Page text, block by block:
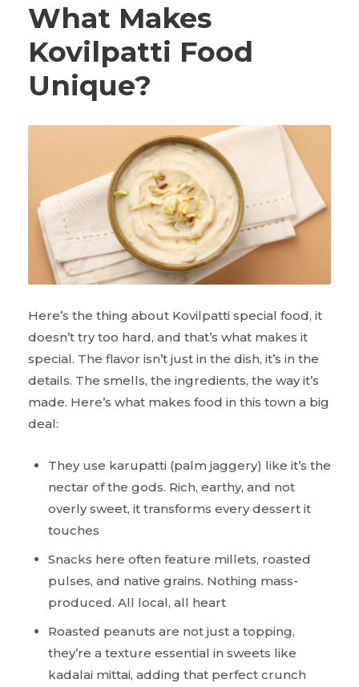
What Makes
Kovilpatti Food
Unique?
Here’s the thing about Kovilpatti special food, it
doesn’t try too hard, and that’s what makes it
special. The flavor isn’t just in the dish, it’s in the
details. The smells, the ingredients, the way it’s
made. Here’s what makes food in this town a big
deal:
They use karupatti (palm jaggery) like it’s the
nectar of the gods. Rich, earthy, and not
overly sweet, it transforms every dessert it
touches
Snacks here often feature millets, roasted
pulses, and native grains. Nothing mass-
produced. All local, all heart
Roasted peanuts are not just a topping,
they’re a texture essential in sweets like
kadalai mittai, adding that perfect crunch